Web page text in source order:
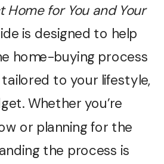
Home for You and Your
is designed to help
home-buying process
to your lifestyle,
Whether you’re
or planning for the
the process is